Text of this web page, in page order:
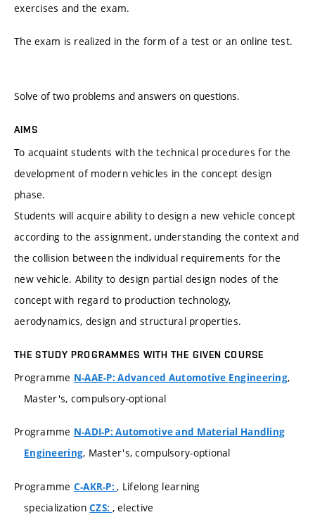
exercises and the exam.
The exam is realized in the form of a test or an online test.
Solve of two problems and answers on questions.
AIMS
To acquaint students with the technical procedures for the
development of modern vehicles in the concept design
phase.
Students will acquire ability to design a new vehicle concept
according to the assignment, understanding the context and
the collision between the individual requirements for the
new vehicle. Ability to design partial design nodes of the
concept with regard to production technology,
aerodynamics, design and structural properties.
THE STUDY PROGRAMMES WITH THE GIVEN COURSE
Programme N-AAE-P: Advanced Automotive Engineering,
Master's, compulsory-optional
Programme N-ADI-P: Automotive and Material Handling
Engineering, Master's, compulsory-optional
Programme C-AKR-P:, Lifelong learning
specializationCZS: , elective